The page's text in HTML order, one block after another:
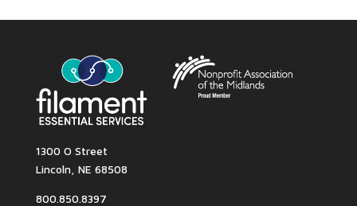
1300 O Street
Lincoln, NE 68508
800.850.8397